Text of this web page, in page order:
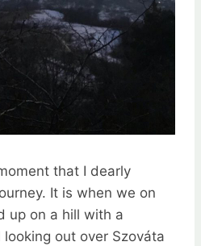
that I dearly
It is when we on
up on a hill with a
out over Szováta